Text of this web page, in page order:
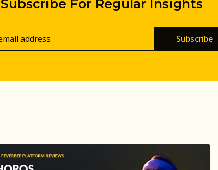
Subscribe For Regular Insights
Subscribe